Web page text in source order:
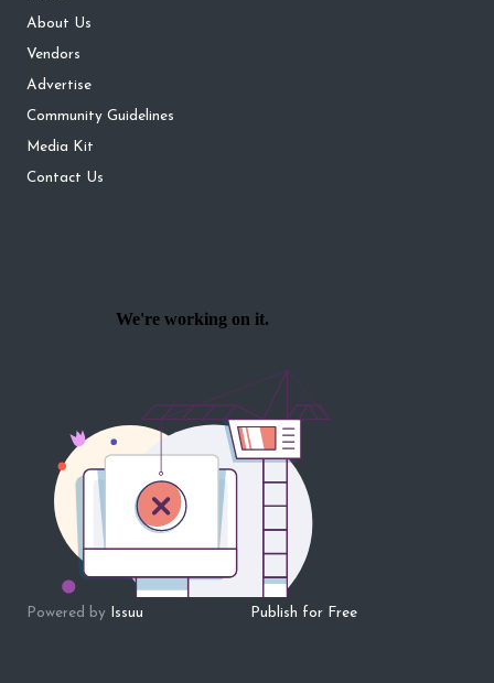
About Us
Vendors
Advertise
Community Guidelines
Media Kit
Contact Us
Powered by Issuu Publish for Free